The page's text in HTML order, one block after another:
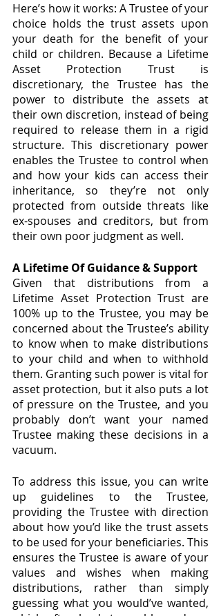
Here’s how it works: A Trustee of your
choice holds the trust assets upon
your death for the benefit of your
child or children. Because a Lifetime
Asset Protection Trust is
discretionary, the Trustee has the
power to distribute the assets at
their own discretion, instead of being
required to release them in a rigid
structure. This discretionary power
enables the Trustee to control when
and how your kids can access their
inheritance, so they’re not only
protected from outside threats like
ex-spouses and creditors, but from
their own poor judgment as well.
A Lifetime Of Guidance & Support
Given that distributions from a
Lifetime Asset Protection Trust are
100% up to the Trustee, you may be
concerned about the Trustee’s ability
to know when to make distributions
to your child and when to withhold
them. Granting such power is vital for
asset protection, but it also puts a lot
of pressure on the Trustee, and you
probably don’t want your named
Trustee making these decisions in a
vacuum.
To address this issue, you can write
up guidelines to the Trustee,
providing the Trustee with direction
about how you’d like the trust assets
to be used for your beneficiaries. This
ensures the Trustee is aware of your
values and wishes when making
distributions, rather than simply
guessing what you would’ve wanted,